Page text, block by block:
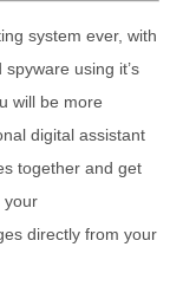
system ever, with
using it’s
will be more
digital assistant
together and get
your
directly from your